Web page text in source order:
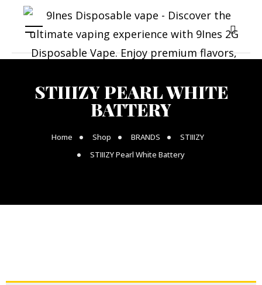
STIIIZY PEARL WHITE
BATTERY
Home Shop BRANDS
STIIIZY
STIIIZY Pearl White Battery